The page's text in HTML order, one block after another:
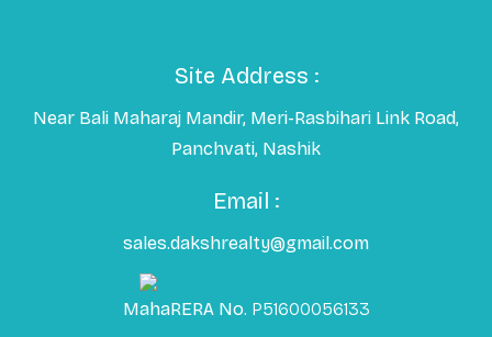
Site Address :
Near Bali Maharaj Mandir, Meri-Rasbihari Link Road,
Panchvati, Nashik
Email :
sales.dakshrealty@gmail.com
MahaRERA No. P51600056133